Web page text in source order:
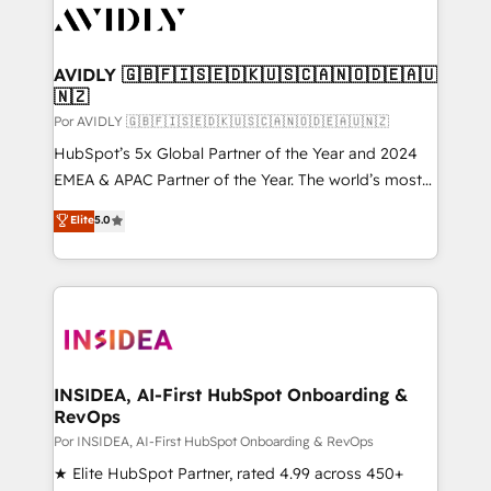
CRM and webdesign (We focus on EMEA - USA
AVIDLY 🇬🇧🇫🇮🇸🇪🇩🇰🇺🇸🇨🇦🇳🇴🇩🇪🇦🇺
🇳🇿
Por AVIDLY 🇬🇧🇫🇮🇸🇪🇩🇰🇺🇸🇨🇦🇳🇴🇩🇪🇦🇺🇳🇿
HubSpot’s 5x Global Partner of the Year and 2024
EMEA & APAC Partner of the Year. The world’s most
experienced and fully accredited HubSpot Solutions
Partner. 🚀 With 2,750+ HubSpot projects delivered
and 370+ specialists across EMEA, APAC and NAM,
we de-risk complex CRM programmes and
multi-region migrations to AI-powered automation,
scale. 🏆 HubSpot’s CEO called us “the partner of the
future.” Others agree it is proof of trust built through
measurable impact.
Elite5.0
INSIDEA, AI-First HubSpot Onboarding &
RevOps
Por INSIDEA, AI-First HubSpot Onboarding & RevOps
★ Elite HubSpot Partner, rated 4.99 across 450+